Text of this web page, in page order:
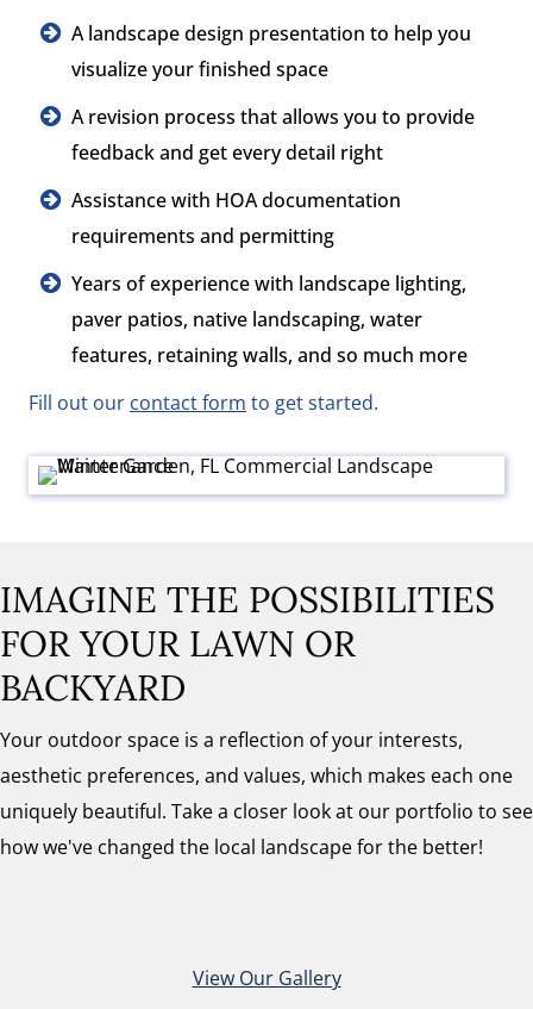
A landscape design presentation to help you
visualize your finished space
A revision process that allows you to provide
feedback and get every detail right
Assistance with HOA documentation
requirements and permitting
Years of experience with landscape lighting,
paver patios, native landscaping, water
features, retaining walls, and so much more
Fill out our contact form to get started.
IMAGINE THE POSSIBILITIES
FOR YOUR LAWN OR
BACKYARD
Your outdoor space is a reflection of your interests,
aesthetic preferences, and values, which makes each one
uniquely beautiful. Take a closer look at our portfolio to see
how we've changed the local landscape for the better!
View Our Gallery